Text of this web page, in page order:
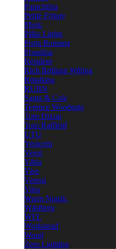
Parachilna
Petite Friture
Pholc
Pilke Lights
Porta Romana
Prandina
Resident
Rich Brilliant Willing
Rotaliana
RUBN
Santa & Cole
Terence Woodgate
Tom Dixon
Tom Raffield
UTU
Venicem
Vesoi
Vibia
Viso
Vistosi
Vitra
Warm Nordic
Wästberg
WFL
Workstead
Woud
Zero Lighting